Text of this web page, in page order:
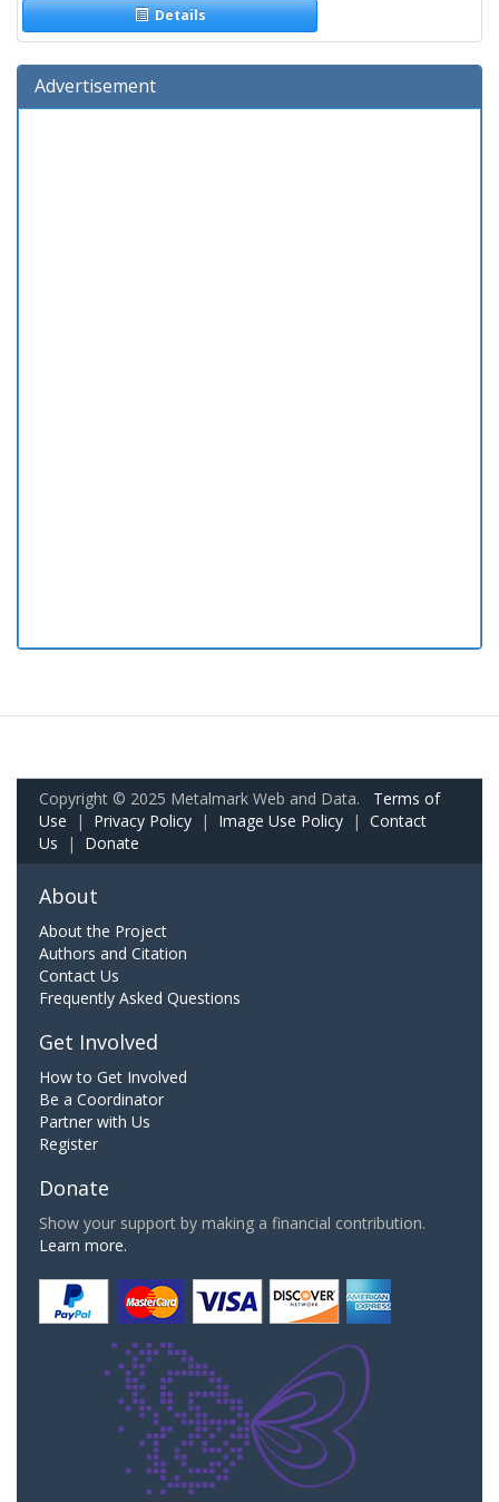
Details
Advertisement
Copyright © 2025 Metalmark Web and Data. Terms of
Use | Privacy Policy | Image Use Policy | Contact
Us | Donate
About
About the Project
Authors and Citation
Contact Us
Frequently Asked Questions
Get Involved
How to Get Involved
Be a Coordinator
Partner with Us
Register
Donate
Show your support by making a financial contribution.
Learn more.